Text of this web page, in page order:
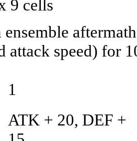
9 cells
ensemble
attack speed) for
1
ATK + 20, DEF +